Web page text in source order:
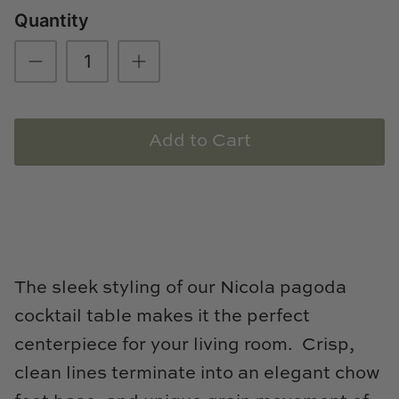
Loom & Knot
Made Goods
Mirror Home
Momeni Rugs
Mural Sources
Quantity
Add to Cart
The sleek styling of our Nicola pagoda
cocktail table makes it the perfect
centerpiece for your living room. Crisp,
clean lines terminate into an elegant chow